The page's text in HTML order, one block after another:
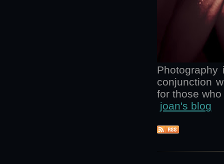
conjunction
for those
joan's blog